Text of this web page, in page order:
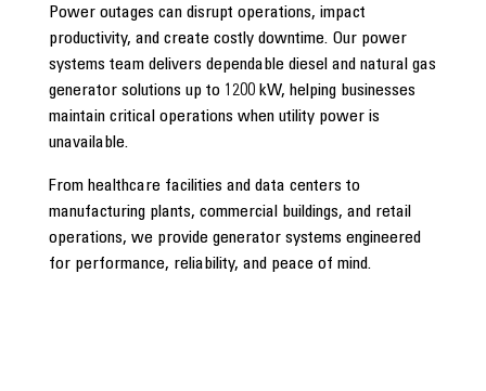
Power outages can disrupt operations, impact
productivity, and create costly downtime. Our power
systems team delivers dependable diesel and natural gas
generator solutions up to 1200 kW, helping businesses
maintain critical operations when utility power is
unavailable.
From healthcare facilities and data centers to
manufacturing plants, commercial buildings, and retail
operations, we provide generator systems engineered
for performance, reliability, and peace of mind.